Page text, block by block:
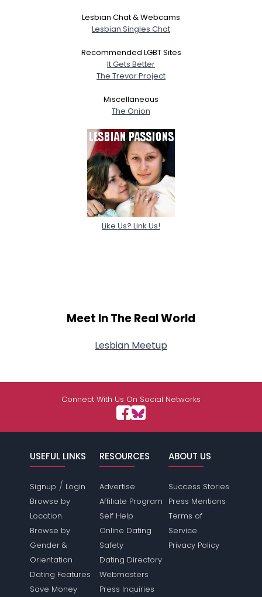
Lesbian Chat & Webcams
Lesbian Singles Chat
Recommended LGBT Sites
It Gets Better
The Trevor Project
Miscellaneous
The Onion
Like Us? Link Us!
Meet In The Real World
Lesbian Meetup
Connect With Us On Social Networks
USEFUL LINKS
Signup / Login
Browse by
Location
Browse by
Gender &
Orientation
Dating Features
Save Money
RESOURCES
Advertise
Affiliate Program
Self Help
Online Dating
Safety
Dating Directory
Webmasters
Press Inquiries
ABOUT US
Success Stories
Press Mentions
Terms of
Service
Privacy Policy